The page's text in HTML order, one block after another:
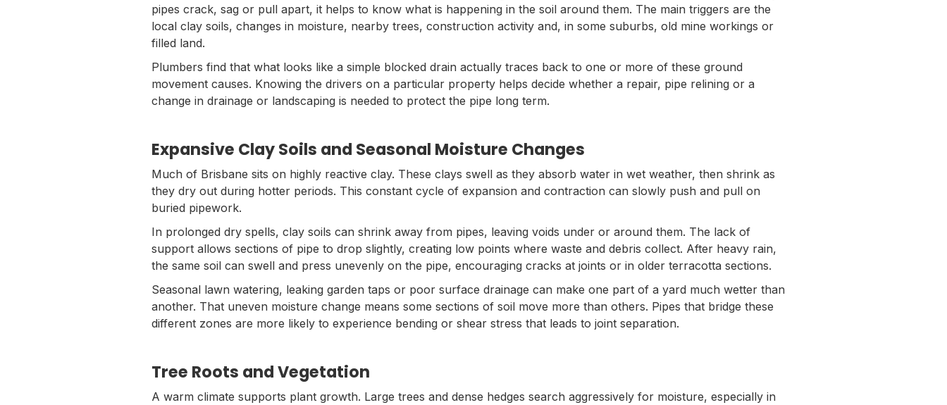
pipes crack, sag or pull apart, it helps to know what is happening in the soil around them. The main triggers are the
local clay soils, changes in moisture, nearby trees, construction activity and, in some suburbs, old mine workings or
filled land.
Plumbers find that what looks like a simple blocked drain actually traces back to one or more of these ground
movement causes. Knowing the drivers on a particular property helps decide whether a repair, pipe relining or a
change in drainage or landscaping is needed to protect the pipe long term.
Expansive Clay Soils and Seasonal Moisture Changes
Much of Brisbane sits on highly reactive clay. These clays swell as they absorb water in wet weather, then shrink as
they dry out during hotter periods. This constant cycle of expansion and contraction can slowly push and pull on
buried pipework.
In prolonged dry spells, clay soils can shrink away from pipes, leaving voids under or around them. The lack of
support allows sections of pipe to drop slightly, creating low points where waste and debris collect. After heavy rain,
the same soil can swell and press unevenly on the pipe, encouraging cracks at joints or in older terracotta sections.
Seasonal lawn watering, leaking garden taps or poor surface drainage can make one part of a yard much wetter than
another. That uneven moisture change means some sections of soil move more than others. Pipes that bridge these
different zones are more likely to experience bending or shear stress that leads to joint separation.
Tree Roots and Vegetation
A warm climate supports plant growth. Large trees and dense hedges search aggressively for moisture, especially in